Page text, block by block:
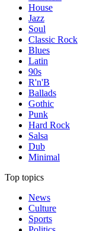
House
Jazz
Soul
Classic Rock
Blues
Latin
90s
R'n'B
Ballads
Gothic
Punk
Hard Rock
Salsa
Dub
Minimal
Top topics
News
Culture
Sports